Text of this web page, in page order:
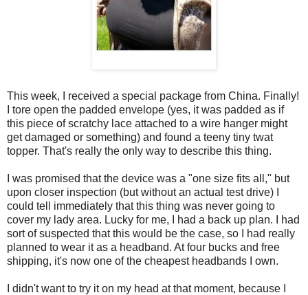
This week, I received a special package from China. Finally!
I tore open the padded envelope (yes, it was padded as if
this piece of scratchy lace attached to a wire hanger might
get damaged or something) and found a teeny tiny twat
topper. That's really the only way to describe this thing.
I was promised that the device was a "one size fits all," but
upon closer inspection (but without an actual test drive) I
could tell immediately that this thing was never going to
cover my lady area. Lucky for me, I had a back up plan. I had
sort of suspected that this would be the case, so I had really
planned to wear it as a headband. At four bucks and free
shipping, it's now one of the cheapest headbands I own.
I didn't want to try it on my head at that moment, because I